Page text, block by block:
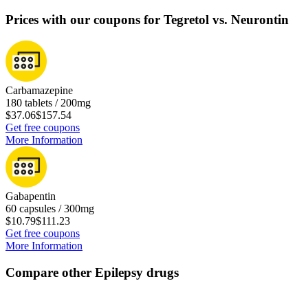
Prices with our coupons for Tegretol vs. Neurontin
Carbamazepine
180 tablets / 200mg
$37.06$157.54
Get free coupons
More Information
Gabapentin
60 capsules / 300mg
$10.79$111.23
Get free coupons
More Information
Compare other Epilepsy drugs